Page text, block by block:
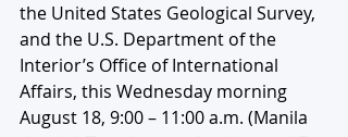
the United States Geological Survey,
and the U.S. Department of the
Interior’s Office of International
Affairs, this Wednesday morning
August 18, 9:00 – 11:00 a.m. (Manila